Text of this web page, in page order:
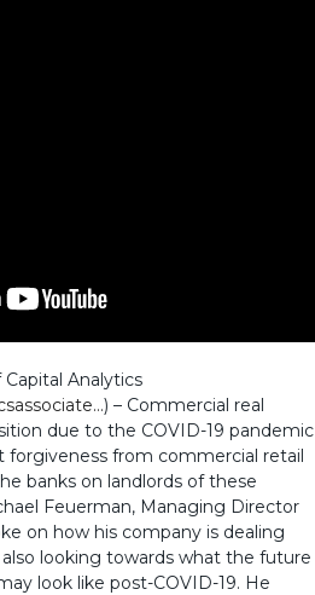
Analytics
) – Commercial real
due to the COVID-19 pandemic
forgiveness from commercial retail
banks on landlords of these
Feuerman, Managing Director
on how his company is dealing
looking towards what the future
look like post-COVID-19. He